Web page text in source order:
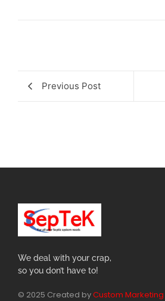
Previous Post
We deal with your crap,
so you don’t have to!
© 2025 Created byCustom